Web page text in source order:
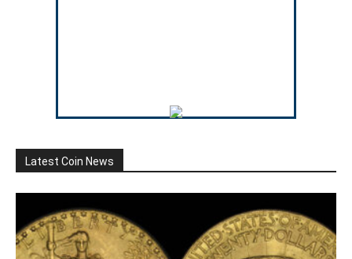
Latest Coin News